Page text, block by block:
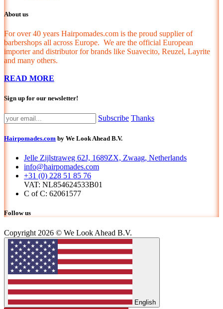
About us
For over 40 years Hairpomades.com is the proud supplier of
barbershops all across Europe. We are the official European
importer and distributor for brands like Suavecito, Reuzel, Layrite
and many others.
READ MORE
Sign up for our newsletter!
Subscribe Thanks
Hairpomades.com by We Look Ahead B.V.
Jelle Zijlstraweg 62J, 1689ZX, Zwaag, Netherlands
info@hairpomades.com
+31 (0) 228 51 85 76
VAT: NL854624533B01
C of C: 62061577
Follow us
Copyright 2026 © We Look Ahead B.V.
English